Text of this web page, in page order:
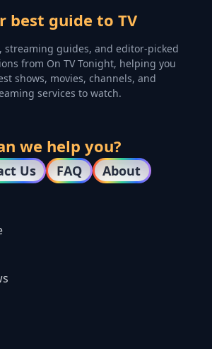
best guide to TV
streaming guides, and editor-picked
from On TV Tonight, helping you
shows, movies, channels, and
services to watch.
we help you?
Us FAQ About